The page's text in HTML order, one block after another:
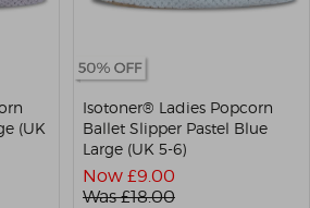
(UK
Isotoner® Ladies Popcorn
Ballet Slipper Pastel Blue
Large (UK 5-6)
Now £9.00
Was £18.00